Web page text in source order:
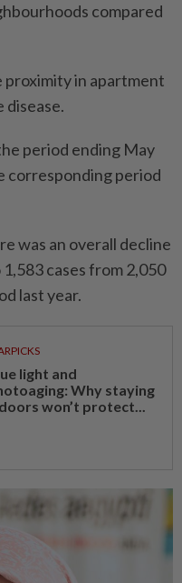
compared
proximity in apartment
disease.
period ending May
corresponding period
was an overall decline
cases from 2,050
last year.
light and
Why staying
won’t protect...